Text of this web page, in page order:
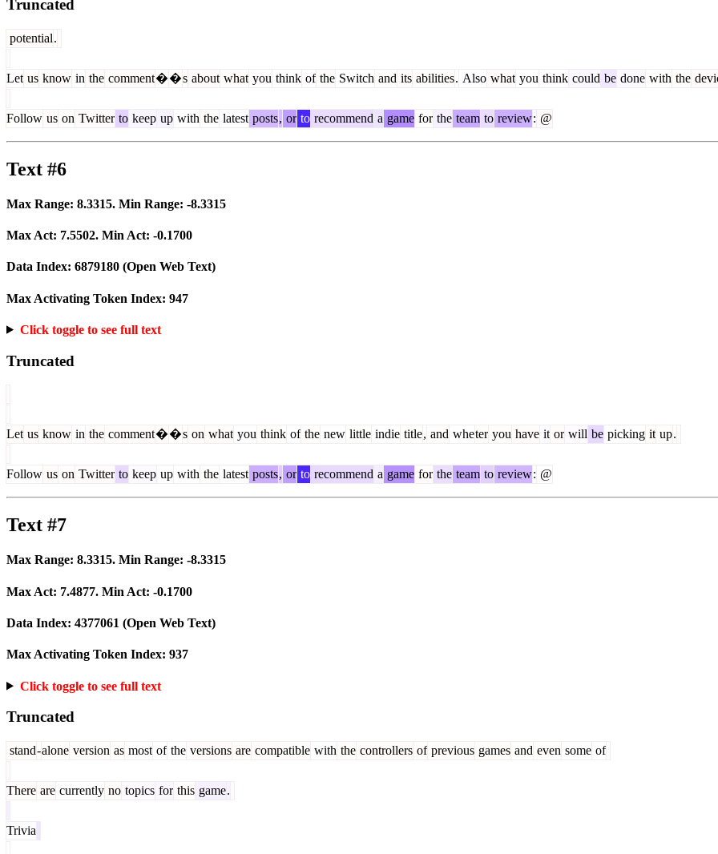
Truncated
potential.
Let us know in the comment��s about what you think of the Switch and its abilities. Also what you think could be done with the
Follow us on Twitter to keep up with the latest posts, or to recommend a game for the team to review: @
Text #6
Max Range: 8.3315. Min Range: -8.3315
Max Act: 7.5502. Min Act: -0.1700
Data Index: 6879180 (Open Web Text)
Max Activating Token Index: 947
Click toggle to see full text
Truncated
Let us know in the comment��s on what you think of the new little indie title, and wheter you have it or will be picking it up.
Follow us on Twitter to keep up with the latest posts, or to recommend a game for the team to review: @
Text #7
Max Range: 8.3315. Min Range: -8.3315
Max Act: 7.4877. Min Act: -0.1700
Data Index: 4377061 (Open Web Text)
Max Activating Token Index: 937
Click toggle to see full text
Truncated
stand-alone version as most of the versions are compatible with the controllers of previous games and even some of
There are currently no topics for this game.
Trivia